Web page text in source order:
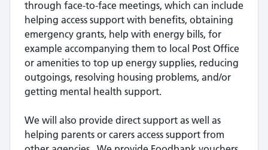
through face-to-face meetings, which can include
helping access support with benefits, obtaining
emergency grants, help with energy bills, for
example accompanying them to local Post Office
or amenities to top up energy supplies, reducing
outgoings, resolving housing problems, and/or
getting mental health support.
We will also provide direct support as well as
helping parents or carers access support from